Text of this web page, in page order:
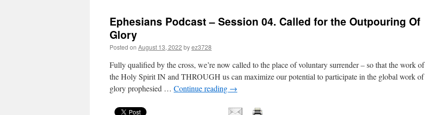
Ephesians Podcast – Session 04. Called for the Outpouring Of
Glory
Posted on August 13, 2022 byez3728
Fully qualified by the cross, we’re now called to the place of voluntary surrender – so that the work of
the Holy Spirit IN and THROUGH us can maximize our potential to participate in the global work of
glory prophesied … Continue reading →